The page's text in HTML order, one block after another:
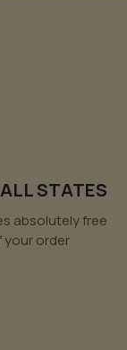
STATES
absolutely free
your order